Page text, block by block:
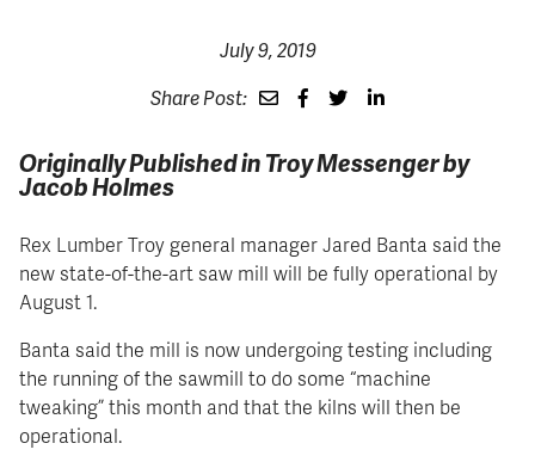
July 9, 2019
Share Post:
Originally Published in Troy Messenger by
Jacob Holmes
Rex Lumber Troy general manager Jared Banta said the
new state-of-the-art saw mill will be fully operational by
August 1.
Banta said the mill is now undergoing testing including
the running of the sawmill to do some “machine
tweaking” this month and that the kilns will then be
operational.